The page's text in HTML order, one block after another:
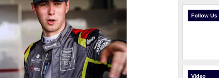
Follow Us
Video